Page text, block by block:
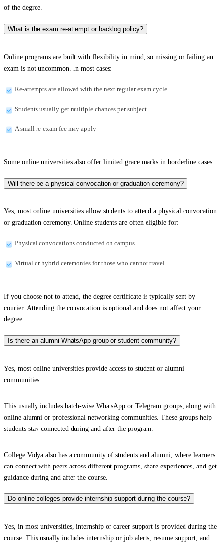
of the degree.
What is the exam re-attempt or backlog policy?
Online programs are built with flexibility in mind, so missing or failing an
exam is not uncommon. In most cases:
Re-attempts are allowed with the next regular exam cycle
Students usually get multiple chances per subject
A small re-exam fee may apply
Some online universities also offer limited grace marks in borderline cases.
Will there be a physical convocation or graduation ceremony?
Yes, most online universities allow students to attend a physical convocation
or graduation ceremony. Online students are often eligible for:
Physical convocations conducted on campus
Virtual or hybrid ceremonies for those who cannot travel
If you choose not to attend, the degree certificate is typically sent by
courier. Attending the convocation is optional and does not affect your
degree.
Is there an alumni WhatsApp group or student community?
Yes, most online universities provide access to student or alumni
communities.
This usually includes batch-wise WhatsApp or Telegram groups, along with
online alumni or professional networking communities. These groups help
students stay connected during and after the program.
College Vidya also has a community of students and alumni, where learners
can connect with peers across different programs, share experiences, and get
guidance during and after the course.
Do online colleges provide internship support during the course?
Yes, in most universities, internship or career support is provided during the
course. This usually includes internship or job alerts, resume support, and